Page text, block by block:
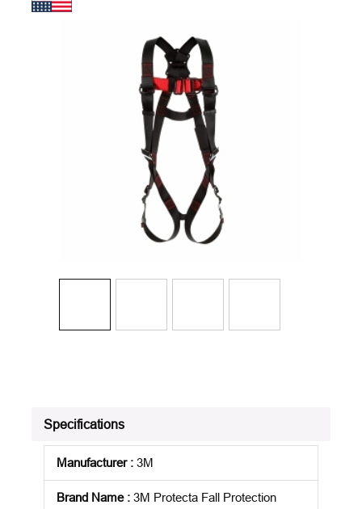
Specifications
Manufacturer: 3M
Brand Name: 3M Protecta Fall Protection